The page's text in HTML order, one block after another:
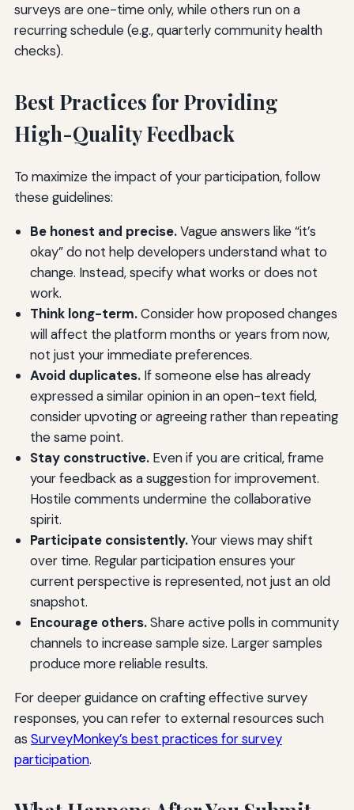
surveys are one-time only, while others run on a
recurring schedule (e.g., quarterly community health
checks).
Best Practices for Providing
High-Quality Feedback
To maximize the impact of your participation, follow
these guidelines:
Be honest and precise.Vague answers like “it’s
okay” do not help developers understand what to
change. Instead, specify what works or does not
work.
Think long-term.Consider how proposed changes
will affect the platform months or years from now,
not just your immediate preferences.
Avoid duplicates.If someone else has already
expressed a similar opinion in an open-text field,
consider upvoting or agreeing rather than repeating
the same point.
Stay constructive.Even if you are critical, frame
your feedback as a suggestion for improvement.
Hostile comments undermine the collaborative
spirit.
Participate consistently.Your views may shift
over time. Regular participation ensures your
current perspective is represented, not just an old
snapshot.
Encourage others.Share active polls in community
channels to increase sample size. Larger samples
produce more reliable results.
For deeper guidance on crafting effective survey
responses, you can refer to external resources such
as SurveyMonkey’s best practices for survey
participation.